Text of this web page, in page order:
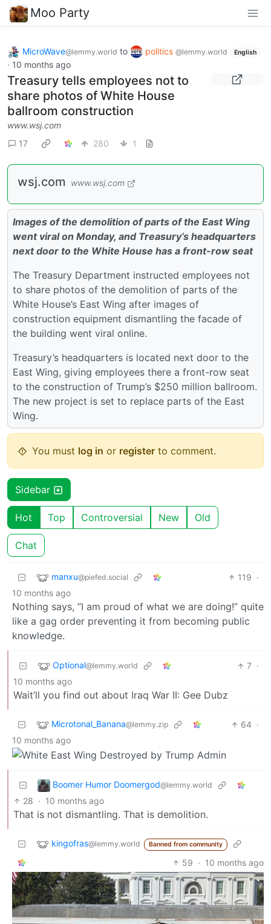
Moo Party
MicroWave@lemmy.world to politics @lemmy.world English
· 10 months ago
Treasury tells employees not to
share photos of White House
ballroom construction
www.wsj.com
17
280 1
wsj.com www.wsj.com
Images of the demolition of parts of the East Wing
went viral on Monday, and Treasury’s headquarters
next door to the White House has a front-row seat
The Treasury Department instructed employees not
to share photos of the demolition of parts of the
White House’s East Wing after images of
construction equipment dismantling the facade of
the building went viral online.
Treasury’s headquarters is located next door to the
East Wing, giving employees there a front-row seat
to the construction of Trump’s $250 million ballroom.
The new project is set to replace parts of the East
Wing.
You must log in or register to comment.
Sidebar
Hot Top Controversial New Old
Chat
manxu@piefed.social 119 ·
10 months ago
Nothing says, “I am proud of what we are doing!” quite
like a gag order preventing it from becoming public
knowledge.
Optional@lemmy.world 7 ·
10 months ago
Wait’ll you find out about Iraq War II: Gee Dubz
Microtonal_Banana@lemmy.zip 64 ·
10 months ago
Boomer Humor Doomergod@lemmy.world
28 · 10 months ago
That is not dismantling. That is demolition.
kingofras@lemmy.world Banned from community
59 · 10 months ago